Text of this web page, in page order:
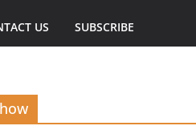
US SUBSCRIBE